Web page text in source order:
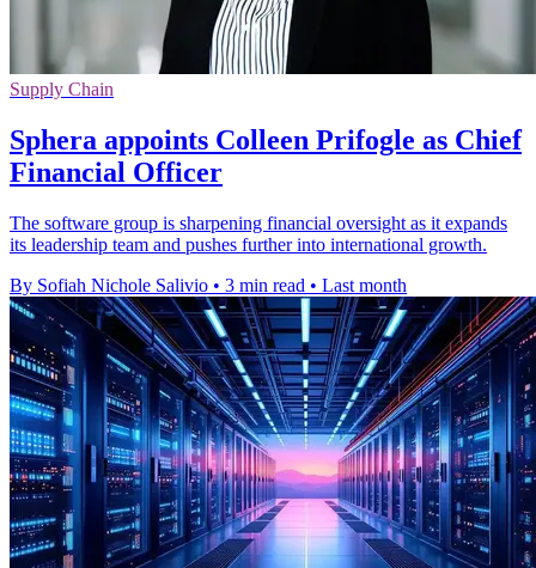
Supply Chain
Sphera appoints Colleen Prifogle as Chief
Financial Officer
The software group is sharpening financial oversight as it expands
its leadership team and pushes further into international growth.
By Sofiah Nichole Salivio • 3 min read • Last month